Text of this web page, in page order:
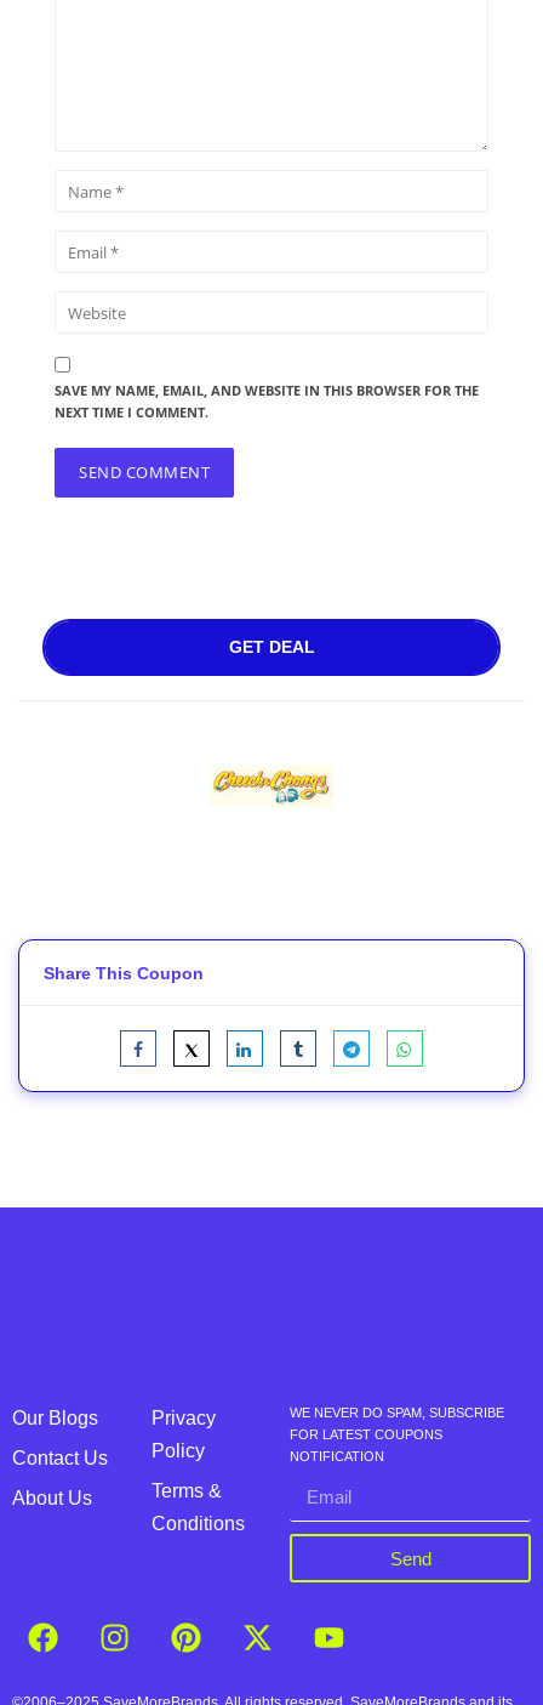
SAVE MY NAME, EMAIL, AND WEBSITE IN THIS BROWSER FOR THE
NEXT TIME I COMMENT.
GET DEAL
Share This Coupon
Our Blogs
Contact Us
About Us
Privacy
Policy
Terms &
Conditions
WE NEVER DO SPAM, SUBSCRIBE
FOR LATEST COUPONS
NOTIFICATION
Send